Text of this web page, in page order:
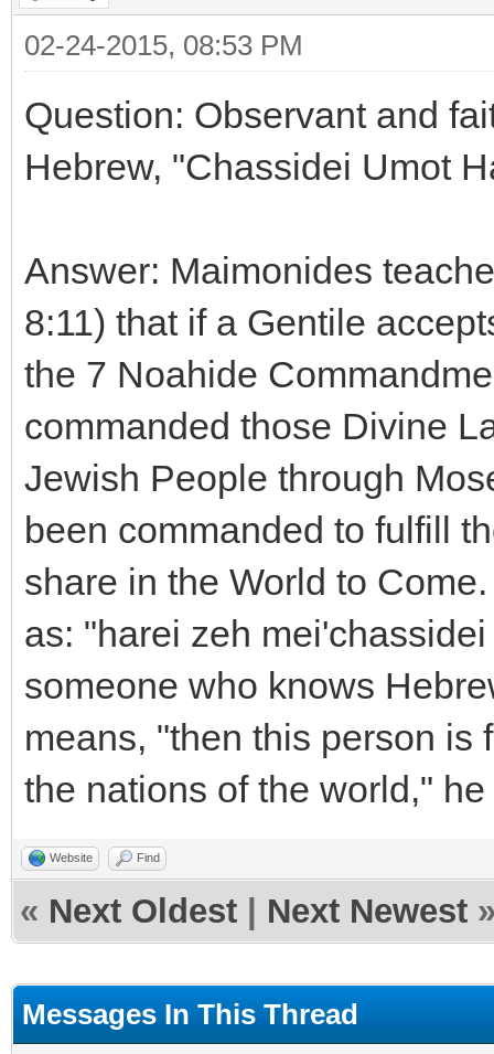
02-24-2015, 08:53 PM
Question: Observant and
Hebrew, "Chassidei Umot
Answer: Maimonides
8:11) that if a Gentile
the 7 Noahide
commanded those Divine
Jewish People through
been commanded to fulfill
share in the World to
as: "harei zeh
someone who knows
means, "then this person is
the nations of the world,"
Website Find
« Next Oldest Next Newest
Messages In This Thread